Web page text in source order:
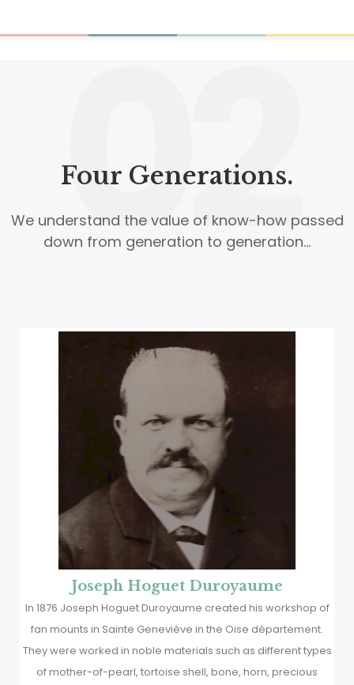
02
Four Generations.
We understand the value of know-how passed
down from generation to generation...
Joseph Hoguet Duroyaume
In 1876 Joseph Hoguet Duroyaume created his workshop of
fan mounts in Sainte Geneviève in the Oise département.
They were worked in noble materials such as different types
of mother-of-pearl, tortoise shell, bone, horn, precious